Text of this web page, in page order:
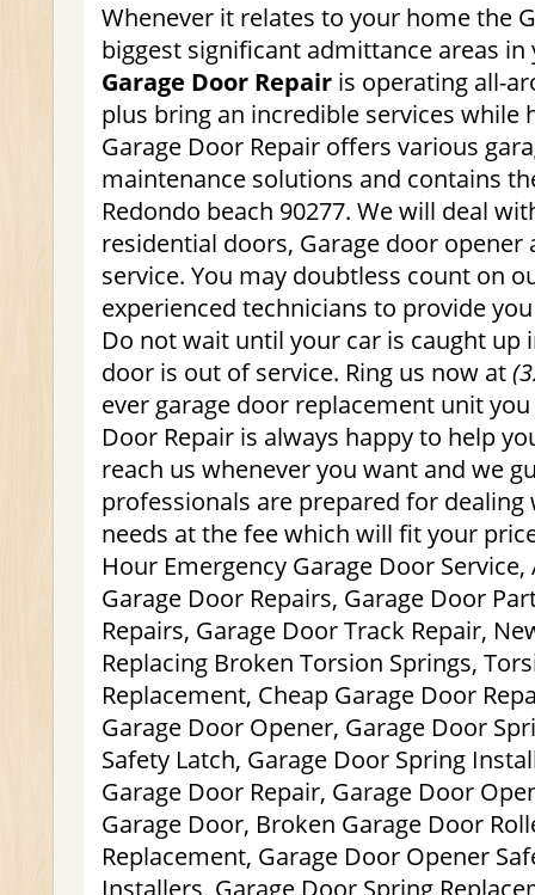
Whenever it relates to your home the
biggest significant admittance areas in
Garage Door Repair is operating all-
plus bring an incredible services while
Garage Door Repair offers various
maintenance solutions and contains
Redondo beach 90277. We will deal
residential doors, Garage door
service. You may doubtless count on
experienced technicians to provide
Do not wait until your car is caught up
door is out of service. Ring us now at
ever garage door replacement unit
Door Repair is always happy to help
reach us whenever you want and we
professionals are prepared for
needs at the fee which will fit your
Hour Emergency Garage Door
Garage Door Repairs, Garage Door
Repairs, Garage Door Track Repair,
Replacing Broken Torsion Springs,
Replacement, Cheap Garage Door
Garage Door Opener, Garage Door
Safety Latch, Garage Door Spring
Garage Door Repair, Garage Door
Garage Door, Broken Garage Door
Replacement, Garage Door Opener
Installers, Garage Door Spring